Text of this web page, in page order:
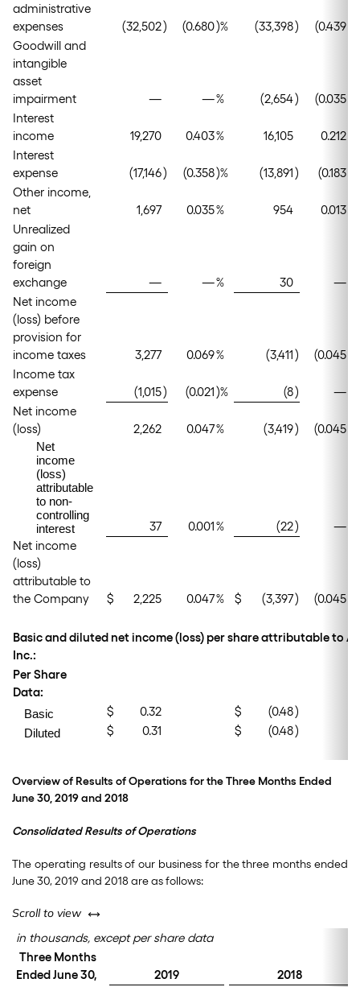
administrative
expenses
(32,502) (0.680)% (33,398) (0.439
Goodwill and
intangible
asset
impairment
— —% (2,654) (0.035
Interest
income
19,270 0.403% 16,105 0.212
Interest
expense
(17,146) (0.358)% (13,891) (0.183
Other income,
net
1,697 0.035% 954 0.013
Unrealized
gain on
foreign
exchange
— —% 30 —
Net income
(loss) before
provision for
income taxes
3,277 0.069% (3,411) (0.045
Income tax
expense
(1,015) (0.021)% (8) —
Net income
(loss)
2,262 0.047% (3,419) (0.045
Net
income
(loss)
attributable
to non-
controlling
interest
37 0.001% (22) —
Net income
(loss)
attributable to
the Company
$ 2,225 0.047% $ (3,397) (0.045
Basic and diluted net income (loss) per share attributable to
Inc.:
Per Share
Data:
Basic $ 0.32 $ (0.48)
Diluted $ 0.31 $ (0.48)
Overview of Results of Operations for the Three Months Ended
June 30, 2019 and 2018
Consolidated Results of Operations
The operating results of our business for the three months ended
June 30, 2019 and 2018 are as follows:
Scroll to view left or right
in thousands, except per share data
Three Months
Ended June 30,
2019 2018